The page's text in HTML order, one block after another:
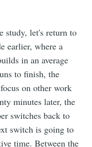
study, let's return to
earlier, where a
in an average
to finish, the
on other work
minutes later, the
switches back to
switch is going to
time. Between the